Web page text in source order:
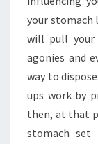
your stomach
will pull your
agonies and
way to
ups work by
then, at that
stomach set